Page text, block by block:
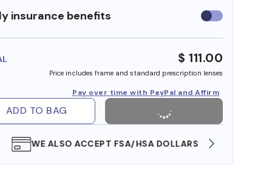
insurance benefits Use
insurance
$ 111.00
Price includes frame and standard prescription lenses
Pay over time with PayPal and Affirm
ADD TO BAG
WE ALSO ACCEPT FSA/HSA DOLLARS